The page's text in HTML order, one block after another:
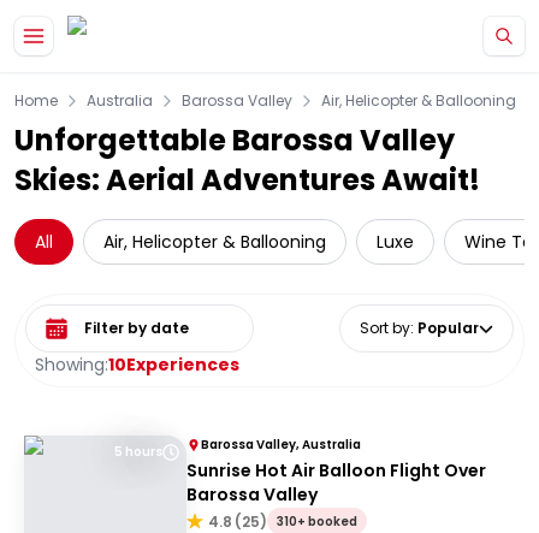
Home Australia Barossa Valley Air, Helicopter & Ballooning
Unforgettable Barossa Valley
Skies: Aerial Adventures Await!
All Air, Helicopter & Ballooning Luxe Wine
Showing:10Experiences
Select date range Sort by: Popular
5 hours Barossa Valley, Australia
Sunrise Hot Air Balloon Flight Over
Barossa Valley
4.8 (25) 310+ booked